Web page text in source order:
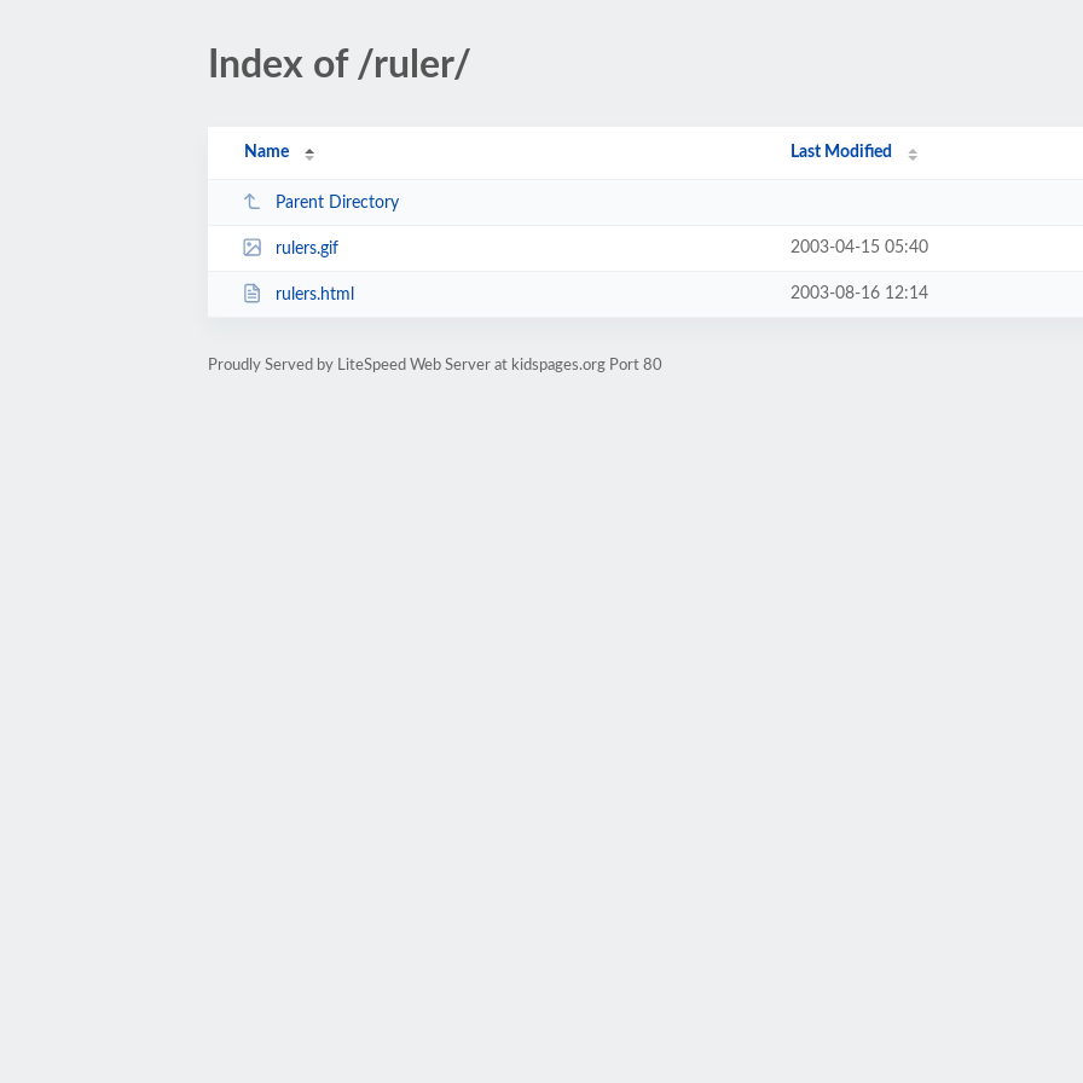
Index of /ruler/
Name Last Modified
Parent Directory
rulers.gif 2003-04-15 05:40
rulers.html 2003-08-16 12:14
Proudly Served by LiteSpeed Web Server at kidspages.org Port 80